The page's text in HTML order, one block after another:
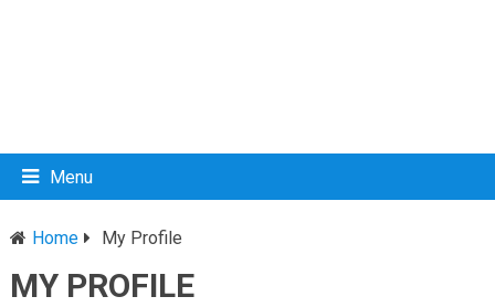
Menu
Home My Profile
MY PROFILE